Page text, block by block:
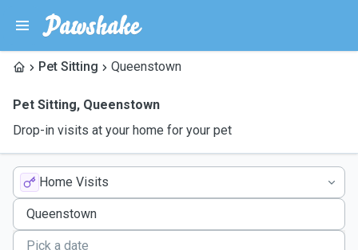
Pet Sitting Queenstown
Pet Sitting, Queenstown
Drop-in visits at your home for your pet
Home Visits